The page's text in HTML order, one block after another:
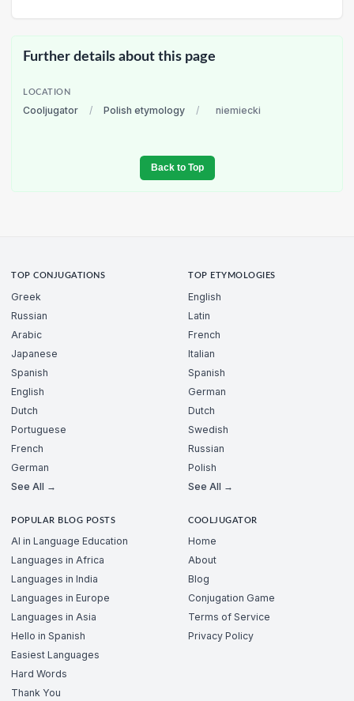
Further details about this page
LOCATION
Cooljugator / Polish etymology / niemiecki
Back to Top
TOP CONJUGATIONS
Greek
Russian
Arabic
Japanese
Spanish
English
Dutch
Portuguese
French
German
See All →
TOP ETYMOLOGIES
English
Latin
French
Italian
Spanish
German
Dutch
Swedish
Russian
Polish
See All →
POPULAR BLOG POSTS
AI in Language Education
Languages in Africa
Languages in India
Languages in Europe
Languages in Asia
Hello in Spanish
Easiest Languages
Hard Words
Thank You
COOLJUGATOR
Home
About
Blog
Conjugation Game
Terms of Service
Privacy Policy